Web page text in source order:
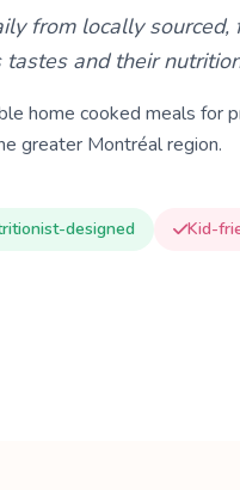
from locally sourced,
and their
home cooked meals for
greater Montréal region.
designed Kid-